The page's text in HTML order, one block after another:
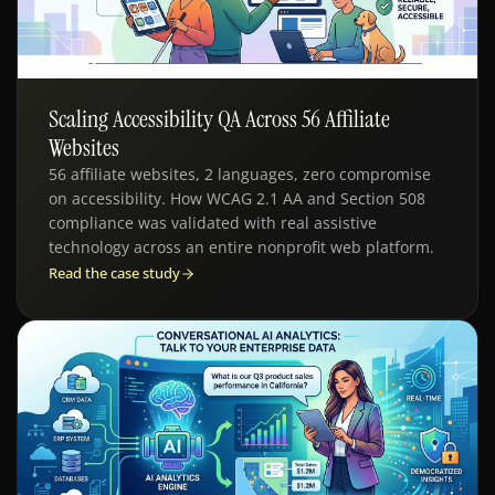
SDLC - ACCESSIBILITY TESTING
Scaling Accessibility QA Across 56 Affiliate
Websites
56 affiliate websites, 2 languages, zero compromise
on accessibility. How WCAG 2.1 AA and Section 508
compliance was validated with real assistive
technology across an entire nonprofit web platform.
Read the case study